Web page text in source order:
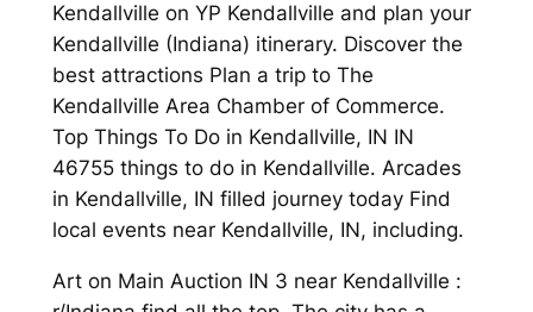
Kendallville on YP Kendallville and plan your
Kendallville (Indiana) itinerary. Discover the
best attractions Plan a trip to The
Kendallville Area Chamber of Commerce.
Top Things To Do in Kendallville, IN IN
46755 things to do in Kendallville. Arcades
in Kendallville, IN filled journey today Find
local events near Kendallville, IN, including.
Art on Main Auction IN 3 near Kendallville :